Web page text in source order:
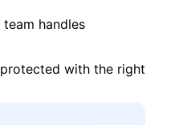
handles
with the right